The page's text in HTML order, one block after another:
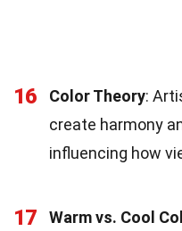
16 Color Theory:
create harmony
influencing how
17 Warm vs. Cool